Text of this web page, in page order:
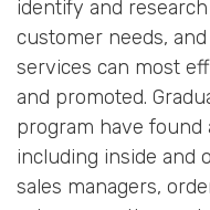
identify and
customer needs,
services can most
and promoted.
program have found
including inside and
sales managers,